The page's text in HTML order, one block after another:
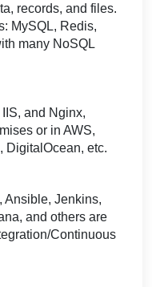
records, and files.
MySQL, Redis,
many NoSQL
and Nginx,
or in AWS,
DigitalOcean, etc.
Ansible, Jenkins,
and others are
Continuous